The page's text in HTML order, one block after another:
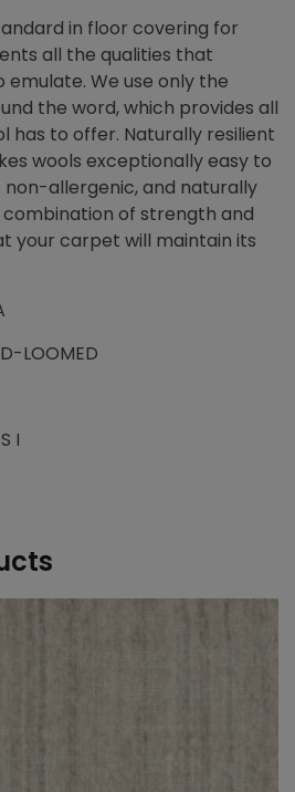
in floor covering for
all the qualities that
We use only the
the word, which provides all
has to offer. Naturally resilient
wools exceptionally easy to
non-allergenic, and naturally
of strength and
your carpet will maintain its
LOOMED
I